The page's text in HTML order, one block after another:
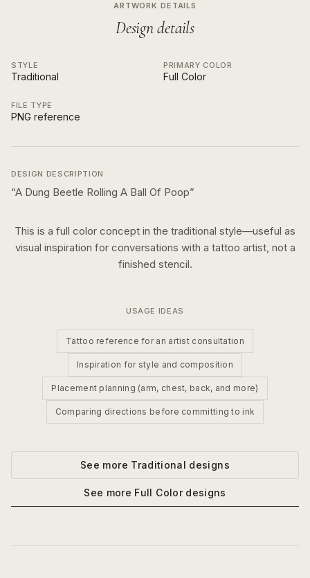
ARTWORK DETAILS
Design details
STYLE
Traditional
PRIMARY COLOR
Full Color
FILE TYPE
PNG reference
DESIGN DESCRIPTION
“A Dung Beetle Rolling A Ball Of Poop”
This is a full color concept in the traditional style—useful as
visual inspiration for conversations with a tattoo artist, not a
finished stencil.
USAGE IDEAS
Tattoo reference for an artist consultation
Inspiration for style and composition
Placement planning (arm, chest, back, and more)
Comparing directions before committing to ink
See more Traditional designs
See more Full Colordesigns